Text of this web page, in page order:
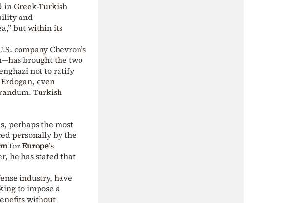
in Greek-Turkish
and
but within its
company Chevron’s
brought the two
not to ratify
even
Turkish
perhaps the most
personally by the
forEurope’s
he has stated that
industry, have
to impose a
without